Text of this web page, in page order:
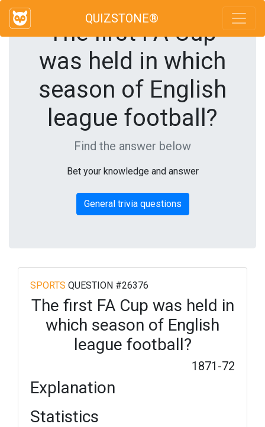
QUIZSTONE®
The first FA Cup
was held in which
season of English
league football?
Find the answer below
Bet your knowledge and answer
General trivia questions
SPORTS QUESTION #26376
The first FA Cup was held in
which season of English
league football?
1871-72
Explanation
Statistics